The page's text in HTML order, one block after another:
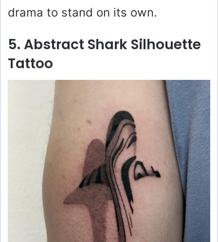
drama to stand on its own.
5. Abstract Shark Silhouette
Tattoo